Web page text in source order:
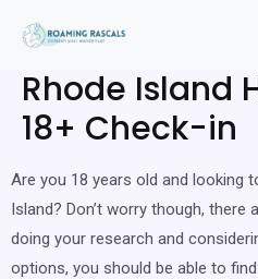
Rhode Island
18+ Check-in
Are you 18 years old and looking
Island? Don’t worry though, there
doing your research and
options, you should be able to